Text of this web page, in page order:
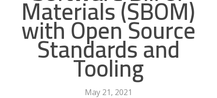
Materials (SBOM)
with Open Source
Standards and
Tooling
May 21, 2021